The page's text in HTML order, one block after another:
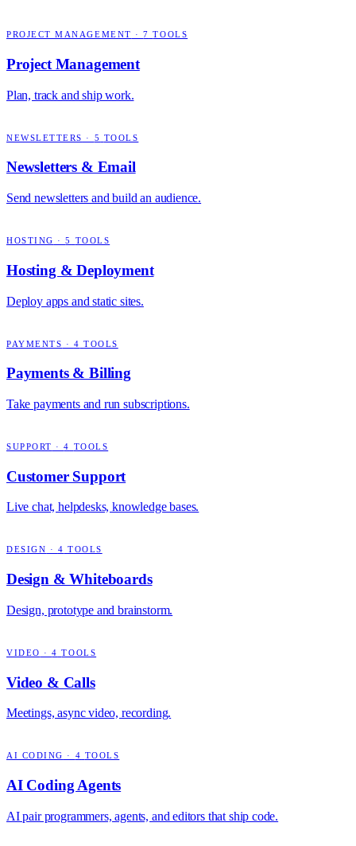
PROJECT MANAGEMENT ·7 TOOLS
Project Management
Plan, track and ship work.
NEWSLETTERS · 5 TOOLS
Newsletters & Email
Send newsletters and build an audience.
HOSTING ·5 TOOLS
Hosting & Deployment
Deploy apps and static sites.
PAYMENTS · 4 TOOLS
Payments & Billing
Take payments and run subscriptions.
SUPPORT ·4 TOOLS
Customer Support
Live chat, helpdesks, knowledge bases.
DESIGN · 4 TOOLS
Design & Whiteboards
Design, prototype and brainstorm.
VIDEO ·4 TOOLS
Video & Calls
Meetings, async video, recording.
AI CODING · 4 TOOLS
AI Coding Agents
AI pair programmers, agents, and editors that ship code.